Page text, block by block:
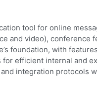
tool for online
and video), conference
foundation, with
efficient internal and
integration protocols